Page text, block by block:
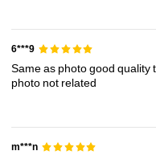
4.88 1.5K
4.88
6***9
Sameas photogoodquality
photo not related
m***n